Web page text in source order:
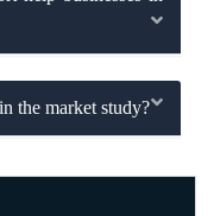
the market study?